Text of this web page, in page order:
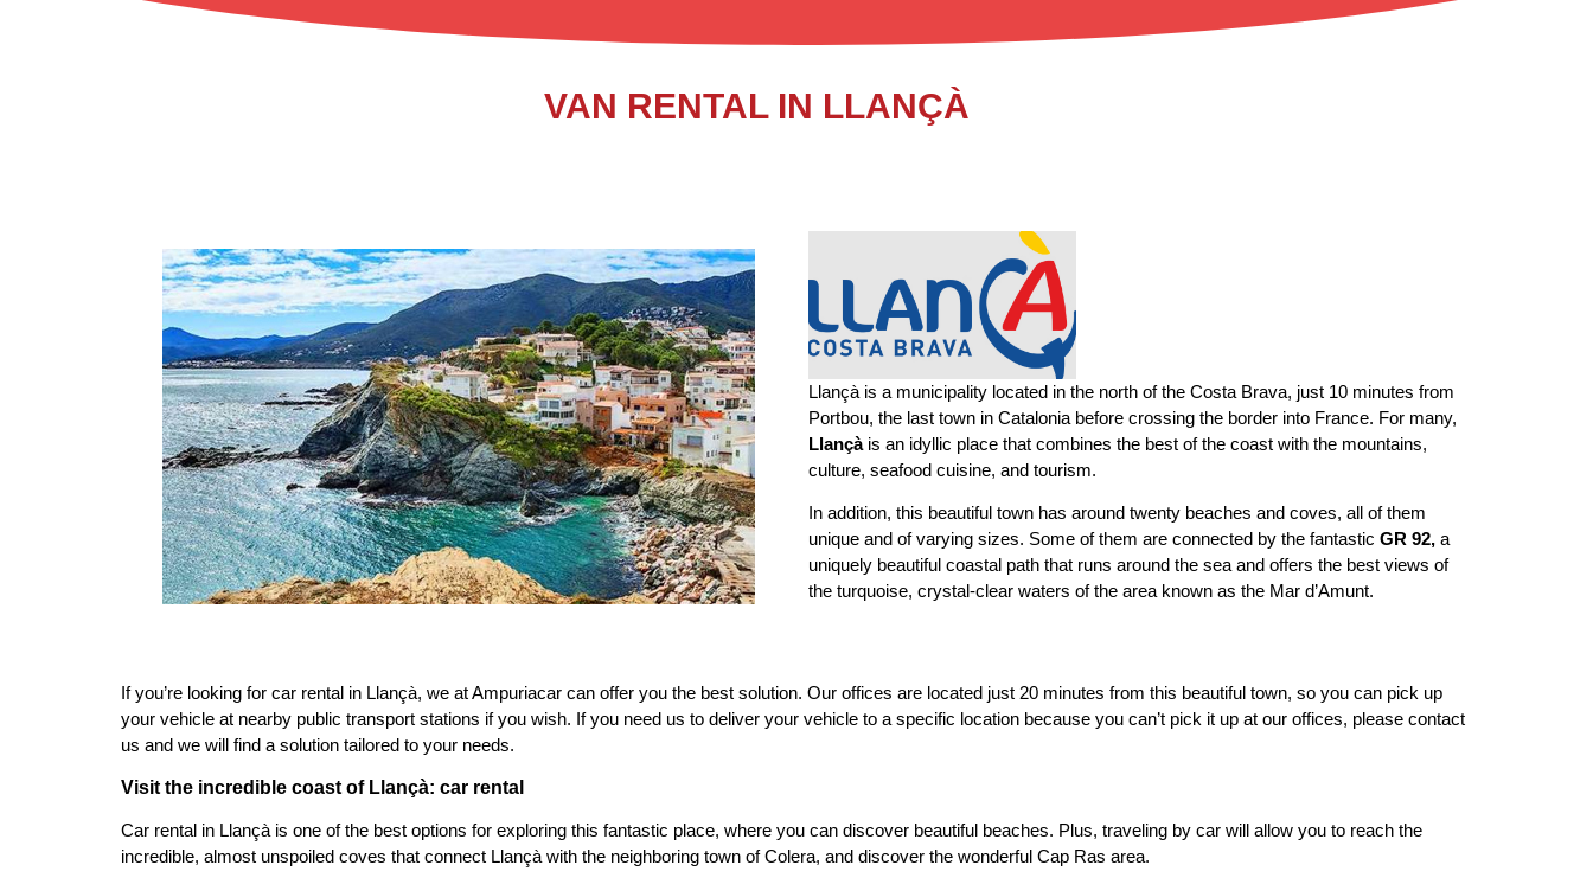
VAN RENTAL IN LLANÇÀ
Llançà is a municipality located in the north of the Costa Brava, just 10 minutes from
Portbou, the last town in Catalonia before crossing the border into France. For many,
Llançàis an idyllic place that combines the best of the coast with the mountains,
culture, seafood cuisine, and tourism.
In addition, this beautiful town has around twenty beaches and coves, all of them
unique and of varying sizes. Some of them are connected by the fantastic GR 92, a
uniquely beautiful coastal path that runs around the sea and offers the best views of
the turquoise, crystal-clear waters of the area known as the Mar d’Amunt.
If you’re looking for car rental in Llançà, we at Ampuriacar can offer you the best solution. Our offices are located just 20 minutes from this beautiful town, so you can pick up
your vehicle at nearby public transport stations if you wish. If you need us to deliver your vehicle to a specific location because you can’t pick it up at our offices, please contact
us and we will find a solution tailored to your needs.
Visit the incredible coast of Llançà: car rental
Car rental in Llançà is one of the best options for exploring this fantastic place, where you can discover beautiful beaches. Plus, traveling by car will allow you to reach the
incredible, almost unspoiled coves that connect Llançà with the neighboring town of Colera, and discover the wonderful Cap Ras area.